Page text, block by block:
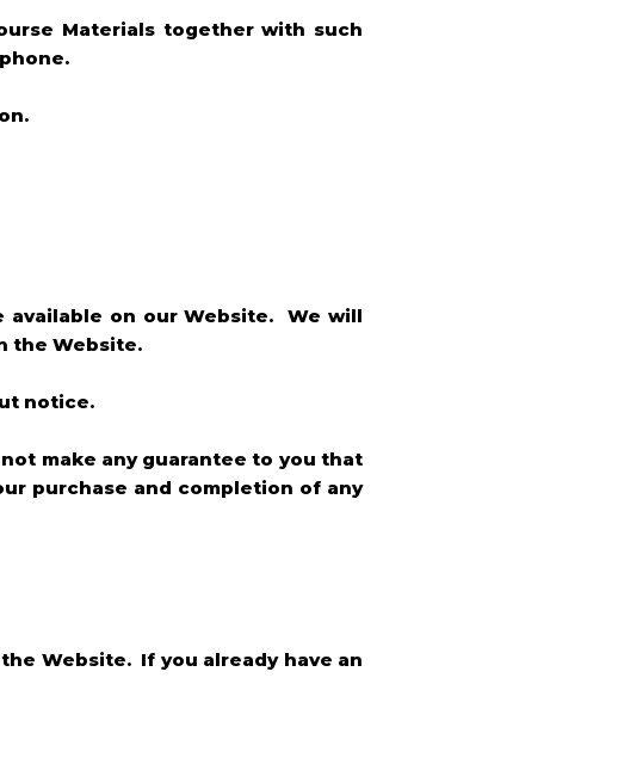
Materials together with such
available on our Website. We will
the Website.
notice.
make any guarantee to you that
purchase and completion of any
Website. If you already have an